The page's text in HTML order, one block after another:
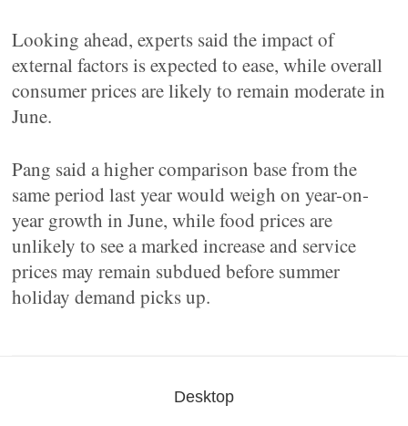
Looking ahead, experts said the impact of
external factors is expected to ease, while overall
consumer prices are likely to remain moderate in
June.
Pang said a higher comparison base from the
same period last year would weigh on year-on-
year growth in June, while food prices are
unlikely to see a marked increase and service
prices may remain subdued before summer
holiday demand picks up.
Desktop